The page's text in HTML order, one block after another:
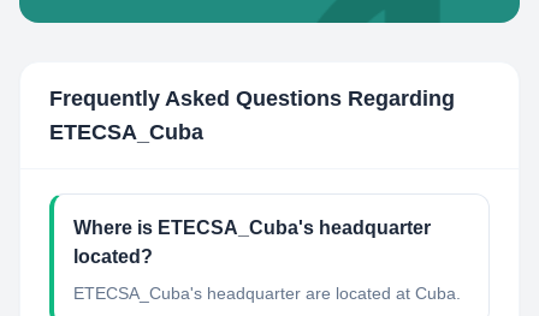
Frequently Asked Questions Regarding
ETECSA_Cuba
Where is ETECSA_Cuba's headquarter
located?
ETECSA_Cuba's headquarter are located at Cuba.